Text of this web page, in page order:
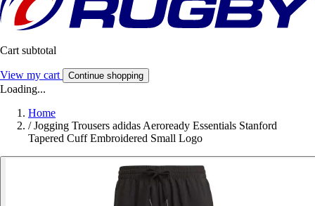
Cart subtotal
View my cart Continue shopping
Loading...
Home
/ Jogging Trousers adidas Aeroready Essentials Stanford
Tapered Cuff Embroidered Small Logo